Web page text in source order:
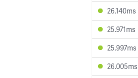
26.140ms
25.971ms
25.997ms
26.005ms